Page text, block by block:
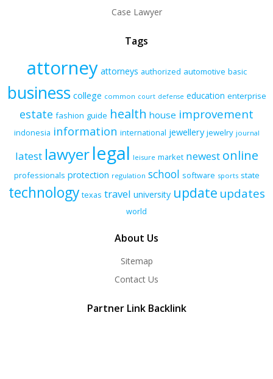
Case Lawyer
Tags
attorney attorneys authorized automotive basic
business college common court defense education enterprise
estate fashion guide health house improvement
indonesia information international jewellery jewelry journal
latest lawyerlegal leisure market newest online
professionals protection regulation school software sports state
technology texas travel university update updates
world
About Us
Sitemap
Contact Us
Partner Link Backlink